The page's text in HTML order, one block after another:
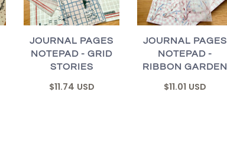
JOURNAL PAGES
NOTEPAD - GRID
STORIES
$11.74 USD
JOURNAL PAGES
NOTEPAD -
RIBBON GARDEN
$11.01 USD